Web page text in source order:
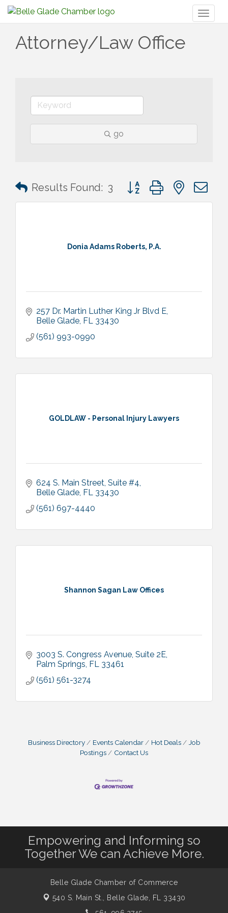
Attorney/Law Office
go
Results Found: 3 Button group with nested
Donia Adams Roberts, P.A.
257 Dr. Martin Luther King Jr Blvd E
Belle Glade FL 33430
(561) 993-0990
GOLDLAW - Personal Injury Lawyers
624 S. Main Street Suite #4
Belle Glade FL 33430
(561) 697-4440
Shannon Sagan Law Offices
3003 S. Congress Avenue Suite 2E
Palm Springs FL 33461
(561) 561-3274
Business Directory Events Calendar Hot Deals
Job
Postings
Contact Us
Empowering and Informing so
Together We can Achieve More.
Belle Glade Chamber of Commerce
540 S. Main St., Belle Glade, FL 33430